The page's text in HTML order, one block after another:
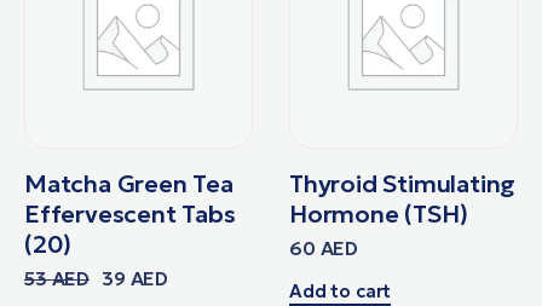
Matcha Green Tea
Effervescent Tabs
(20)
53AED 39 AED
Thyroid Stimulating
Hormone (TSH)
60 AED
Add to cart